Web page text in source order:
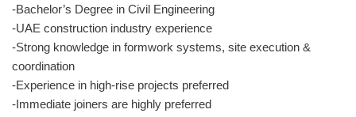
-Bachelor’s Degree in Civil Engineering
-UAE construction industry experience
-Strong knowledge in formwork systems, site execution &
coordination
-Experience in high-rise projects preferred
-Immediate joiners are highly preferred